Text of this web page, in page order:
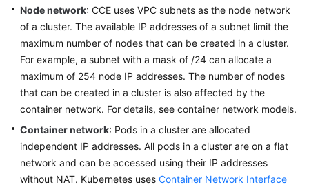
Glossary
Shared
Responsibilities
Service
Agreement
White
Papers
Node network: CCE uses VPC subnets as the node network
of a cluster. The available IP addresses of a subnet limit the
maximum number of nodes that can be created in a cluster.
For example, a subnet with a mask of /24 can allocate a
maximum of 254 node IP addresses. The number of nodes
that can be created in a cluster is also affected by the
container network. For details, see container network models.
Container network: Pods in a cluster are allocated
independent IP addresses. All pods in a cluster are on a flat
network and can be accessed using their IP addresses
without NAT. Kubernetes uses Container Network Interface